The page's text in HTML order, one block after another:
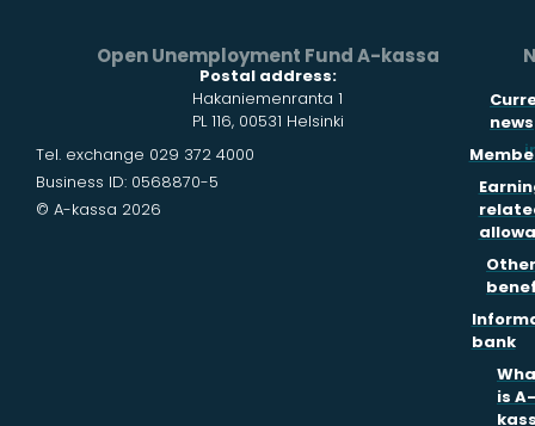
Open Unemployment Fund A-kassa
Postal address:
Hakaniemenranta 1
PL 116, 00531 Helsinki
Tel. exchange 029 372 4000
Business ID: 0568870-5
© A-kassa 2026
news
Other
bank
is A-